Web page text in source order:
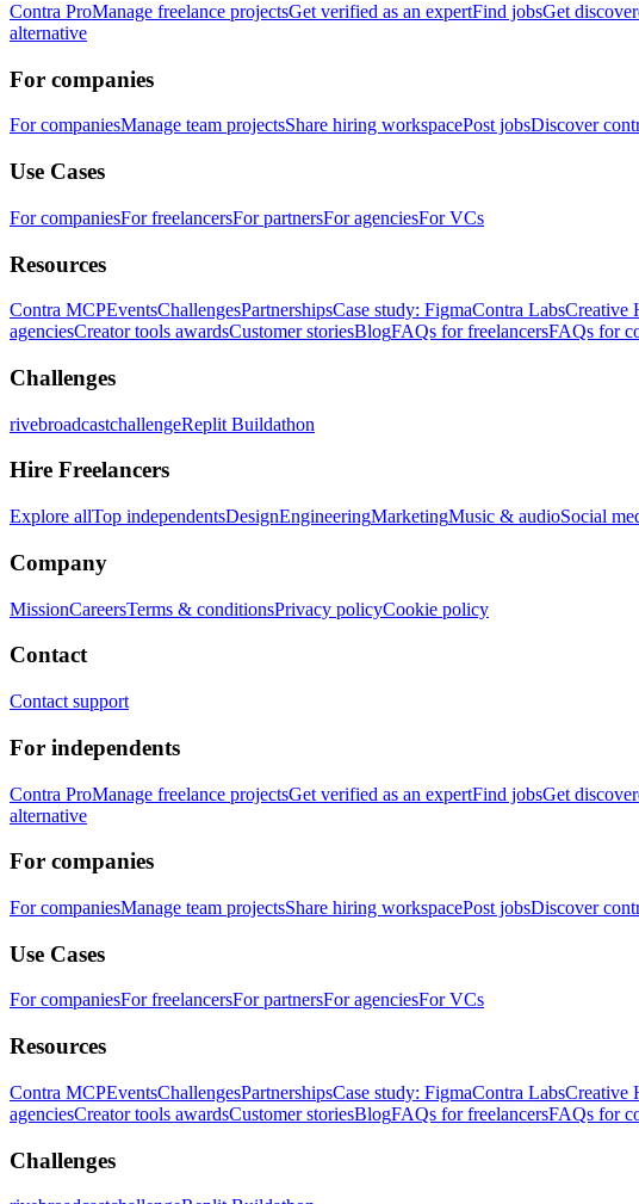
Contra ProManage freelance projectsGet verified as an expertFind jobsGet
alternative
For companies
For companiesManage team projectsShare hiring workspacePost jobsDiscover
Use Cases
For companiesFor freelancersFor partnersFor agenciesFor VCs
Resources
Contra MCPEventsChallengesPartnershipsCase study: FigmaContra LabsCreative
agenciesCreator tools awardsCustomer storiesBlogFAQs for freelancersFAQs for
Challenges
rivebroadcastchallengeReplit Buildathon
Hire Freelancers
Explore allTop independentsDesignEngineeringMarketingMusic & audioSocial
Company
MissionCareersTerms & conditionsPrivacy policyCookie policy
Contact
Contact support
For independents
Contra ProManage freelance projectsGet verified as an expertFind jobsGet
alternative
For companies
For companiesManage team projectsShare hiring workspacePost jobsDiscover
Use Cases
For companiesFor freelancersFor partnersFor agenciesFor VCs
Resources
Contra MCPEventsChallengesPartnershipsCase study: FigmaContra LabsCreative
agenciesCreator tools awardsCustomer storiesBlogFAQs for freelancersFAQs for
Challenges